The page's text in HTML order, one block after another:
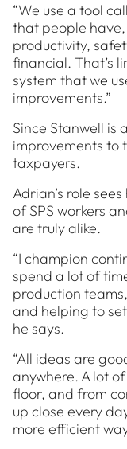
“We use a tool
that people
productivity,
financial. That’s
system that we
improvements.”
Since Stanwell is
improvements to
taxpayers.
Adrian’s role
of SPS workers
are truly alike.
“I champion
spend a lot of
production
and helping to
he says.
“All ideas are
anywhere. A lot
floor, and from
up close every
more efficient